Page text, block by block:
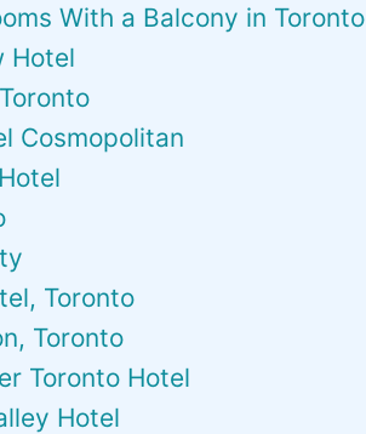
With a Balcony in Toronto
Hotel
Cosmopolitan
Toronto
Toronto
Toronto Hotel
Hotel